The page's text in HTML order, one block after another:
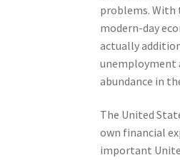
problems. With
modern-day
actually
unemployment
abundance in
The United
own financial
important